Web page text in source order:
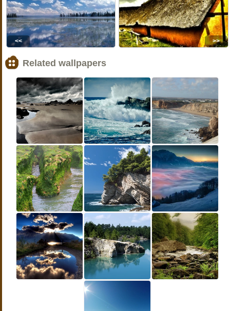
<< >>
Related wallpapers